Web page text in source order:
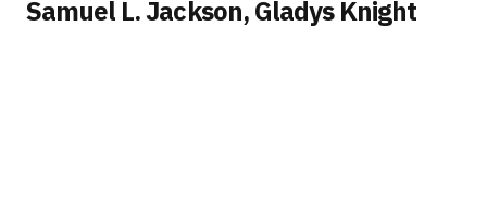
Samuel L. Jackson, Gladys Knight